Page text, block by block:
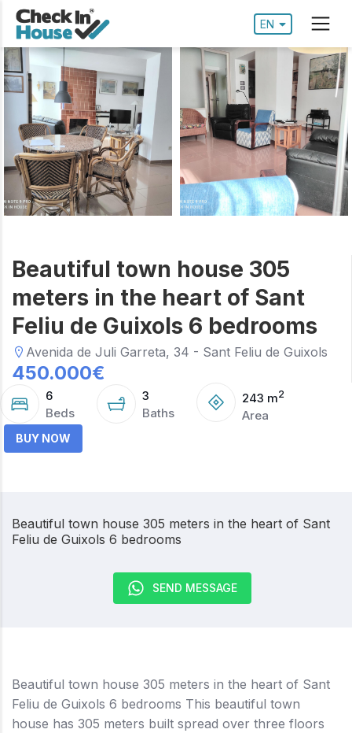
EN
Beautiful town house 305
meters in the heart of Sant
Feliu de Guixols 6 bedrooms
Avenida de Juli Garreta, 34 - Sant Feliu de Guixols
450.000€
6
Beds
3
Baths
243 m2
Area
BUY NOW
Beautiful town house 305 meters in the heart of Sant
Feliu de Guixols 6 bedrooms
SEND MESSAGE
Beautiful town house 305 meters in the heart of Sant
Feliu de Guixols 6 bedrooms This beautiful town
house has 305 meters built spread over three floors